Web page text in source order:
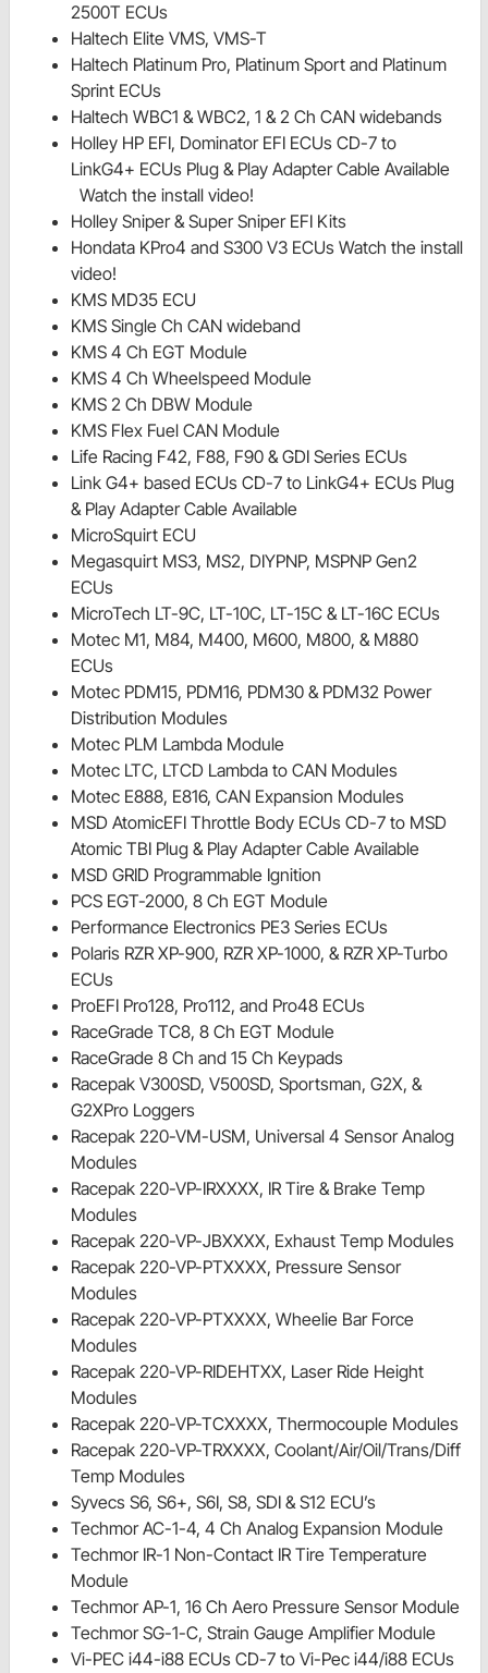
2500T ECUs
Haltech Elite VMS, VMS-T
Haltech Platinum Pro, Platinum Sport and Platinum
Sprint ECUs
Haltech WBC1 & WBC2, 1 & 2 Ch CAN widebands
Holley HP EFI, Dominator EFI ECUs CD-7 to
LinkG4+ ECUs Plug & Play Adapter Cable Available
Watch the install video!
Holley Sniper & Super Sniper EFI Kits
Hondata KPro4 and S300 V3 ECUs Watch the install
video!
KMS MD35 ECU
KMS Single Ch CAN wideband
KMS 4 Ch EGT Module
KMS 4 Ch Wheelspeed Module
KMS 2 Ch DBW Module
KMS Flex Fuel CAN Module
Life Racing F42, F88, F90 & GDI Series ECUs
Link G4+ based ECUs CD-7 to LinkG4+ ECUs Plug
& Play Adapter Cable Available
MicroSquirt ECU
Megasquirt MS3, MS2, DIYPNP, MSPNP Gen2
ECUs
MicroTech LT-9C, LT-10C, LT-15C & LT-16C ECUs
Motec M1, M84, M400, M600, M800, & M880
ECUs
Motec PDM15, PDM16, PDM30 & PDM32 Power
Distribution Modules
Motec PLM Lambda Module
Motec LTC, LTCD Lambda to CAN Modules
Motec E888, E816, CAN Expansion Modules
MSD AtomicEFI Throttle Body ECUs CD-7 to MSD
Atomic TBI Plug & Play Adapter Cable Available
MSD GRID Programmable Ignition
PCS EGT-2000, 8 Ch EGT Module
Performance Electronics PE3 Series ECUs
Polaris RZR XP-900, RZR XP-1000, & RZR XP-Turbo
ECUs
ProEFI Pro128, Pro112, and Pro48 ECUs
RaceGrade TC8, 8 Ch EGT Module
RaceGrade 8 Ch and 15 Ch Keypads
Racepak V300SD, V500SD, Sportsman, G2X, &
G2XPro Loggers
Racepak 220-VM-USM, Universal 4 Sensor Analog
Modules
Racepak 220-VP-IRXXXX, IR Tire & Brake Temp
Modules
Racepak 220-VP-JBXXXX, Exhaust Temp Modules
Racepak 220-VP-PTXXXX, Pressure Sensor
Modules
Racepak 220-VP-PTXXXX, Wheelie Bar Force
Modules
Racepak 220-VP-RIDEHTXX, Laser Ride Height
Modules
Racepak 220-VP-TCXXXX, Thermocouple Modules
Racepak 220-VP-TRXXXX, Coolant/Air/Oil/Trans/Diff
Temp Modules
Syvecs S6, S6+, S6I, S8, SDI & S12 ECU’s
Techmor AC-1-4, 4 Ch Analog Expansion Module
Techmor IR-1 Non-Contact IR Tire Temperature
Module
Techmor AP-1, 16 Ch Aero Pressure Sensor Module
Techmor SG-1-C, Strain Gauge Amplifier Module
Vi-PEC i44-i88 ECUs CD-7 to Vi-Pec i44/i88 ECUs